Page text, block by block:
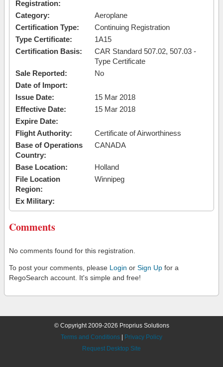
Registration:
Category:
Aeroplane
Certification Type:
Continuing Registration
Type Certificate:
1A15
Certification Basis:
CAR Standard 507.02, 507.03 -
Type Certificate
Sale Reported:
No
Date of Import:
Issue Date:
15 Mar 2018
Effective Date:
15 Mar 2018
Expire Date:
Flight Authority:
Certificate of Airworthiness
Base of Operations
Country:
CANADA
Base Location:
Holland
File Location
Region:
Winnipeg
Ex Military:
Comments
No comments found for this registration.
To post your comments, please Login or Sign Up for a
RegoSearch account. It's simple and free!
© Copyright 2009-2026 Proprius Solutions
Terms and Conditions
Privacy Policy
Request Desktop Site